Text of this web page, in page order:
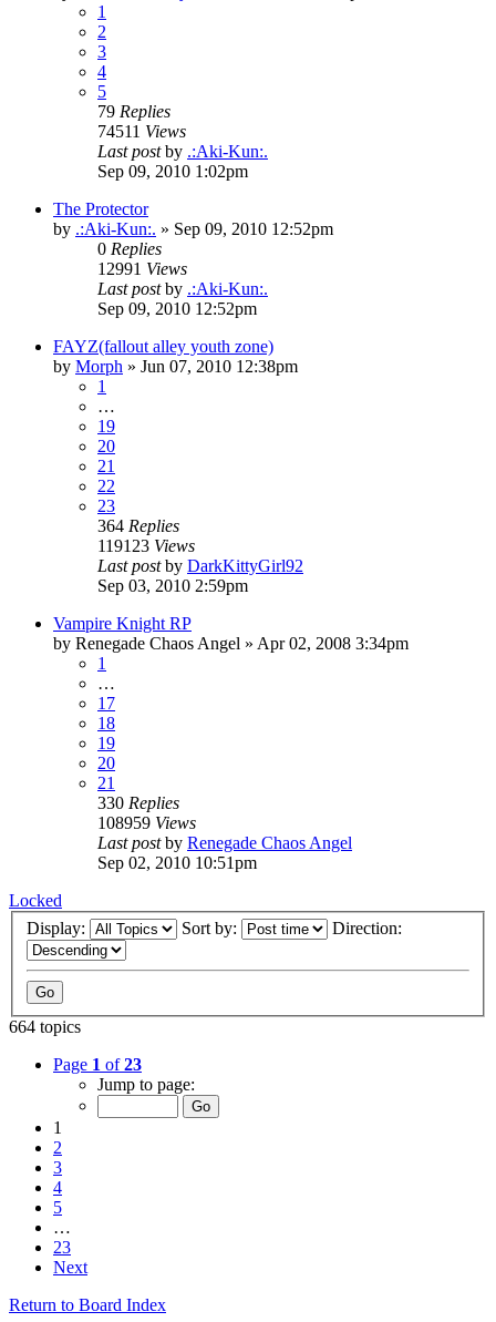
1
2
3
4
5
79 Replies
74511 Views
Last postby .:Aki-Kun:.
Sep 09, 2010 1:02pm
The Protector
by .:Aki-Kun:. » Sep 09, 2010 12:52pm
0 Replies
12991 Views
Last postby .:Aki-Kun:.
Sep 09, 2010 12:52pm
FAYZ(fallout alley youth zone)
by Morph » Jun 07, 2010 12:38pm
1
…
19
20
21
22
23
364 Replies
119123 Views
Last postby DarkKittyGirl92
Sep 03, 2010 2:59pm
Vampire Knight RP
by Renegade Chaos Angel » Apr 02, 2008 3:34pm
1
…
17
18
19
20
21
330 Replies
108959 Views
Last postby Renegade Chaos Angel
Sep 02, 2010 10:51pm
Locked
Display:
Sort by: Direction:
664 topics
Page 1 of23
Jump to page:
1
2
3
4
5
…
23
Next
Return to Board Index